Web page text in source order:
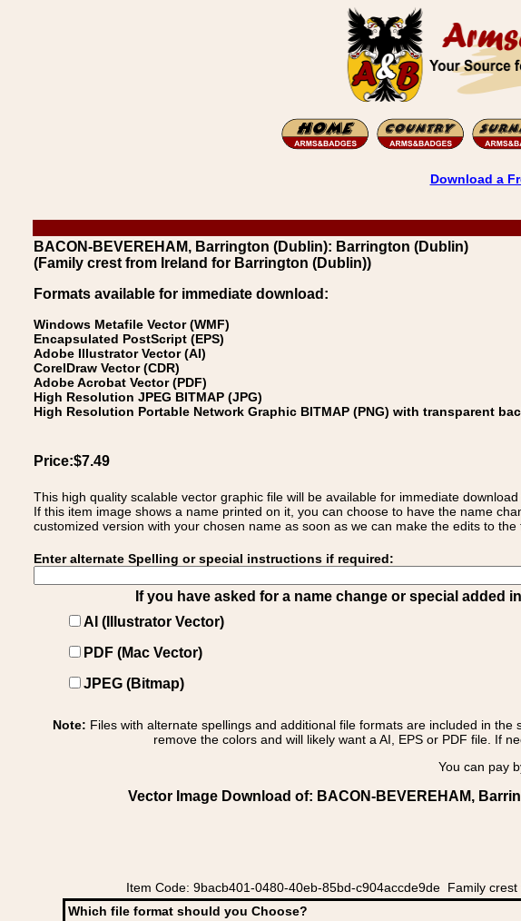
Download a
BACON-BEVEREHAM, Barrington (Dublin): Barrington (Dublin)
(Family crest from Ireland for Barrington (Dublin))
Formats available for immediate download:
Windows Metafile Vector (WMF)
Encapsulated PostScript (EPS)
Adobe Illustrator Vector (AI)
CorelDraw Vector (CDR)
Adobe Acrobat Vector (PDF)
High Resolution JPEG BITMAP (JPG)
High Resolution Portable Network Graphic BITMAP (PNG) with transparent
Price:$7.49
This high quality scalable vector graphic file will be available for immediate
If this item image shows a name printed on it, you can choose to have the name
customized version with your chosen name as soon as we can make the edits to the
Enter alternate Spelling or special instructions if required:
If you have asked for a name change or special added
AI (Illustrator Vector)
PDF (Mac Vector)
JPEG (Bitmap)
Note: Files with alternate spellings and additional file formats are included in
remove the colors and will likely want a AI, EPS or PDF file. If
You can pay
Vector Image Download of: BACON-BEVEREHAM,
Item Code: 9bacb401-0480-40eb-85bd-c904accde9de Family
Which file format should you Choose?